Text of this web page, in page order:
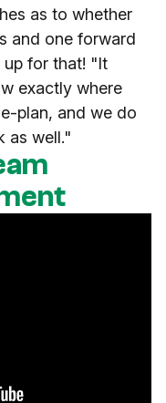
as to whether
and one forward
up for that! "It
exactly where
plan, and we do
as well."